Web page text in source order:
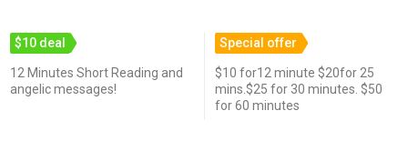
$10 deal
12 Minutes Short Reading and
angelic messages!
Special offer
$10 for12 minute $20for 25
mins.$25 for 30 minutes. $50
for 60 minutes